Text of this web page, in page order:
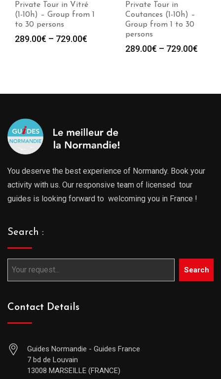
Private Tour in Vitré
(1-10h) – Group from 1
to 30 persons
289.00€ – 729.00€
Private Tour in
Coutances (1-10h) –
Group from 1 to 30
persons
289.00€ – 729.00€
You deserve the best experience of Normandy. Book your
activity with us. Our responsive team of licensed tour
guides is looking forward to welcoming you in France !
Search :
Search
Contact Details
Guides Normandie - Guides France
7 bd de Louvain
13008 MARSEILLE (FRANCE)